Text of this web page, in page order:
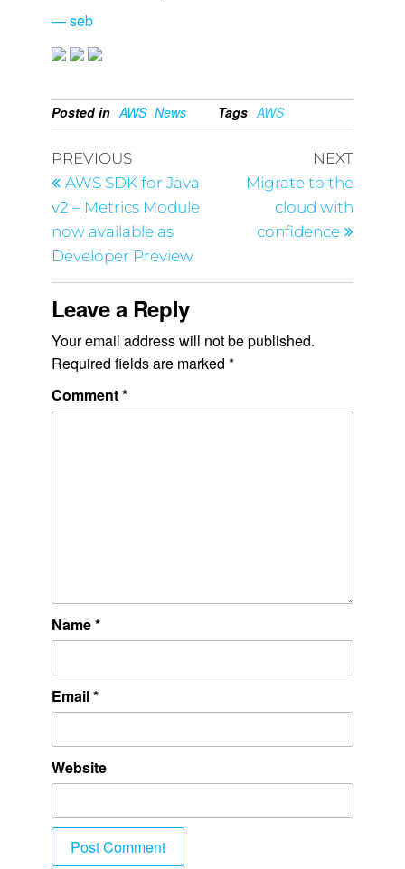
— seb
Posted in AWS News Tags AWS
PREVIOUS
AWS SDK for Java
v2 – Metrics Module
now available as
Developer Preview
NEXT
Migrate to the
cloud with
confidence
Leave a Reply
Your email address will not be published.
Required fields are marked *
Comment*
Name*
Email*
Website